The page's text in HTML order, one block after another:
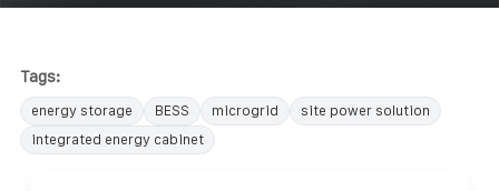
Tags:
energy storage BESS microgrid
site power solution
integrated energy cabinet